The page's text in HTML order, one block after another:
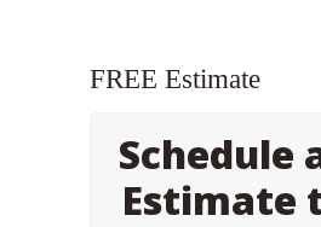
FREE Estimate
Schedule
Estimate